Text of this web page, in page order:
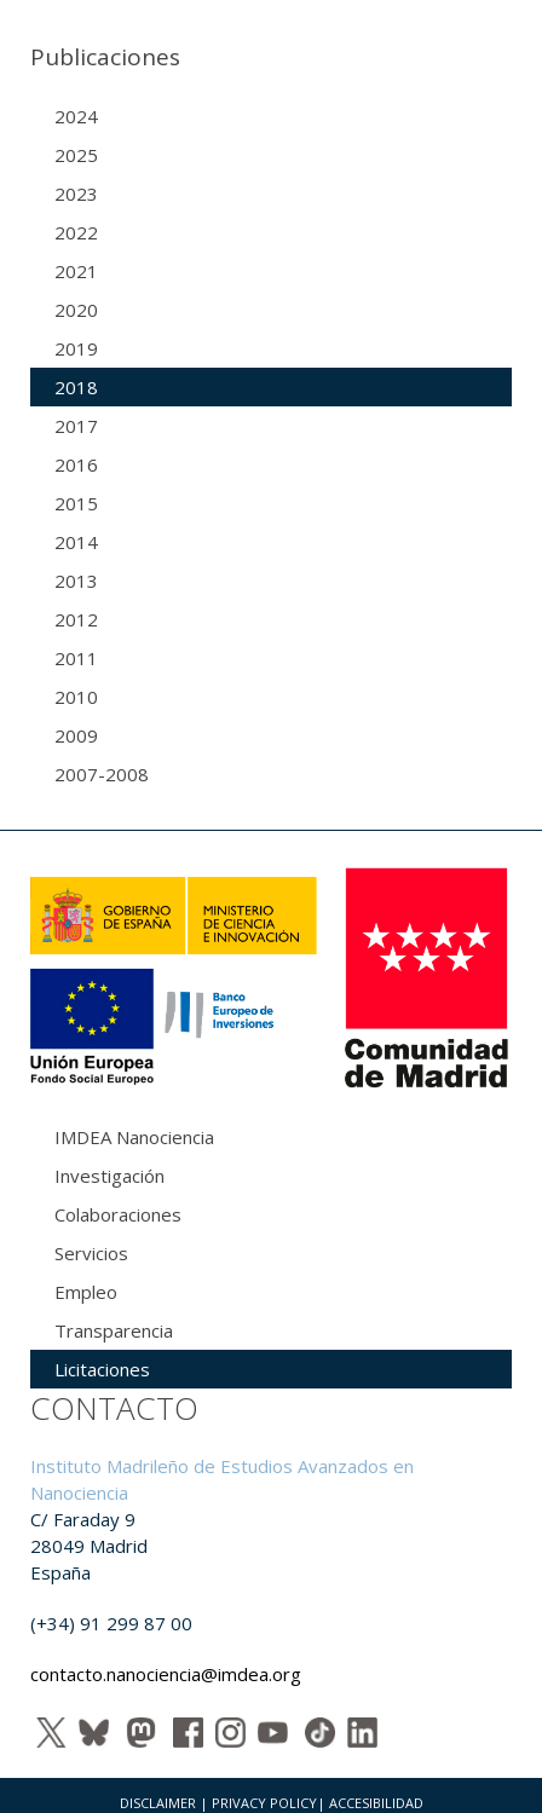
Publicaciones
2024
2025
2023
2022
2021
2020
2019
2018
2017
2016
2015
2014
2013
2012
2011
2010
2009
2007-2008
IMDEA Nanociencia
Investigación
Colaboraciones
Servicios
Empleo
Transparencia
Licitaciones
CONTACTO
Instituto Madrileño de Estudios Avanzados en
Nanociencia
C/ Faraday 9
28049 Madrid
España
(+34) 91 299 87 00
contacto.nanociencia@imdea.org
DISCLAIMER| PRIVACY POLICY| ACCESIBILIDAD